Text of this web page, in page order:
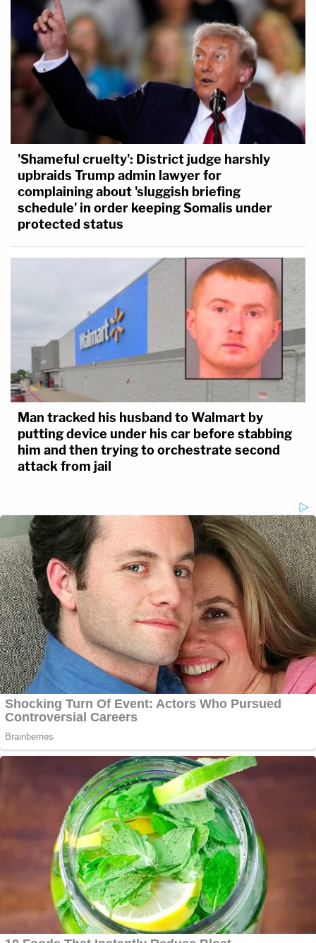
'Shameful cruelty': District judge harshly
upbraids Trump admin lawyer for
complaining about 'sluggish briefing
schedule' in order keeping Somalis under
protected status
Man tracked his husband to Walmart by
putting device under his car before stabbing
him and then trying to orchestrate second
attack from jail